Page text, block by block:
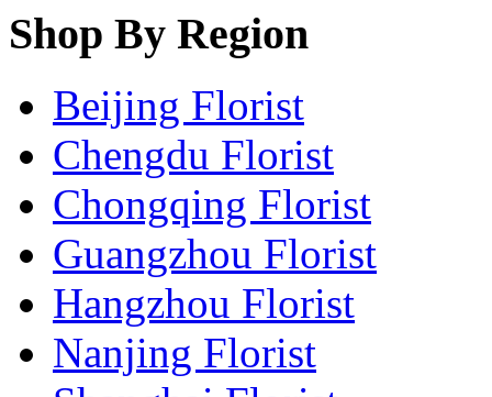
Shop By Region
Beijing Florist
Chengdu Florist
Chongqing Florist
Guangzhou Florist
Hangzhou Florist
Nanjing Florist